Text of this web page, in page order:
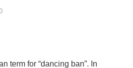
term for “dancing ban”. In